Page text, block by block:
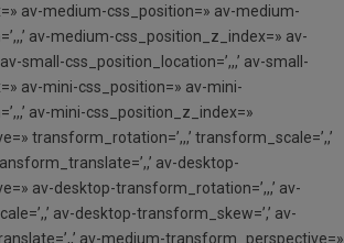
av-medium-css_position=» av-medium-
av-medium-css_position_z_index=» av-
small-css_position_location=’,,,’ av-small-
av-mini-css_position=» av-mini-
av-mini-css_position_z_index=»
transform_rotation=’,,,’ transform_scale=’,,’
av-desktop-
av-desktop-transform_rotation=’,,,’ av-
av-desktop-transform_skew=’,’ av-
av-medium-transform_perspective=»